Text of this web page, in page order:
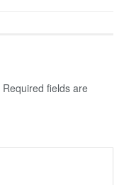
Required fields are